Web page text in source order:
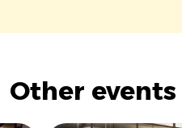
Other events